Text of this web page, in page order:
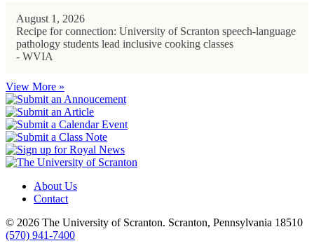
August 1, 2026
Recipe for connection: University of Scranton speech-language
pathology students lead inclusive cooking classes
- WVIA
View More »
About Us
Contact
© 2026 The University of Scranton. Scranton, Pennsylvania 18510
(570) 941-7400